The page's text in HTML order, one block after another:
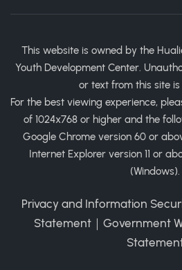
This website is owned by the
Youth Development Center.
or text from this site
For the best viewing experience,
of 1024x768 or higher and the
Google Chrome version 60 or
Internet Explorer version 11 or
(Windows).
Privacy and Information
Statement｜ Government